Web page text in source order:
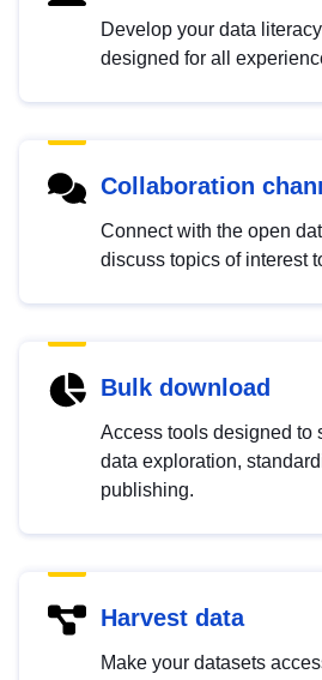
Develop your data
designed for all
Collaboration
Connect with the open
discuss topics of interest
Bulk download
Access tools designed to
data exploration,
publishing.
Harvest data
Make your datasets